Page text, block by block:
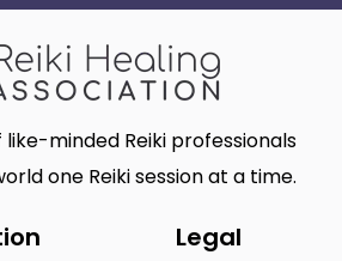
minded Reiki professionals
one Reiki session at a time.
Legal